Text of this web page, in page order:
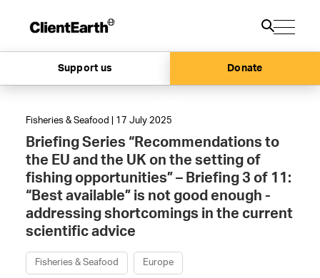
Support us Donate
Fisheries & Seafood | 17 July 2025
Briefing Series “Recommendations to
the EU and the UK on the setting of
fishing opportunities” – Briefing 3 of 11:
“Best available” is not good enough -
addressing shortcomings in the current
scientific advice
Fisheries & Seafood Europe